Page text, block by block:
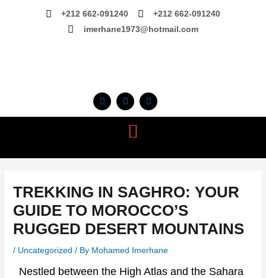
+212 662-091240
+212 662-091240
imerhane1973@hotmail.com
F
a
k
I
n
g
a
T
r
i
r
TREKKING IN SAGHRO: YOUR
GUIDE TO MOROCCO’S
RUGGED DESERT MOUNTAINS
/ Uncategorized / By Mohamed Imerhane
Nestled between the High Atlas and the Sahara